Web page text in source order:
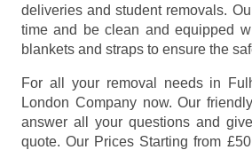
deliveries and student removals.
time and be clean and equipped
blankets and straps to ensure the
For all your removal needs in
London Company now. Our
answer all your questions and
quote. Our Prices Starting from